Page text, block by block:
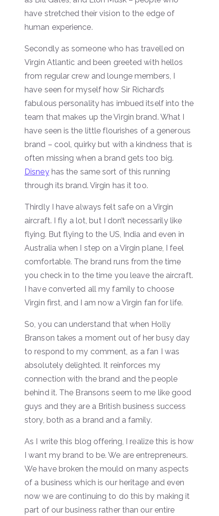
have stretched their vision to the edge of
human experience.
Secondly as someone who has travelled on
Virgin Atlantic and been greeted with hellos
from regular crew and lounge members, I
have seen for myself how Sir Richard’s
fabulous personality has imbued itself into the
team that makes up the Virgin brand. What I
have seen is the little flourishes of a generous
brand – cool, quirky but with a kindness that is
often missing when a brand gets too big.
Disneyhas the same sort of this running
through its brand. Virgin has it too.
Thirdly I have always felt safe on a Virgin
aircraft. I fly a lot, but I don’t necessarily like
flying. But flying to the US, India and even in
Australia when I step on a Virgin plane, I feel
comfortable. The brand runs from the time
you check in to the time you leave the aircraft.
I have converted all my family to choose
Virgin first, and I am now a Virgin fan for life.
So, you can understand that when Holly
Branson takes a moment out of her busy day
to respond to my comment, as a fan I was
absolutely delighted. It reinforces my
connection with the brand and the people
behind it. The Bransons seem to me like good
guys and they are a British business success
story, both as a brand and a family.
As I write this blog offering, I realize this is how
I want my brand to be. We are entrepreneurs.
We have broken the mould on many aspects
of a business which is our heritage and even
now we are continuing to do this by making it
part of our business rather than our entire